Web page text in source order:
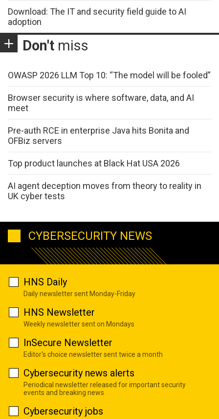
Download: The IT and security field guide to AI
adoption
Don't miss
OWASP 2026 LLM Top 10: “The model will be fooled”
Browser security is where software, data, and AI
meet
Pre-auth RCE in enterprise Java hits Bonita and
OFBiz servers
Top product launches at Black Hat USA 2026
AI agent deception moves from theory to reality in
UK cyber tests
CYBERSECURITY NEWS
HNS Daily
Daily newsletter sent Monday-Friday
HNS Newsletter
Weekly newsletter sent on Mondays
InSecure Newsletter
Editor's choice newsletter sent twice a month
Cybersecurity news alerts
Periodical newsletter released for important security
events and breaking news
Cybersecurity jobs